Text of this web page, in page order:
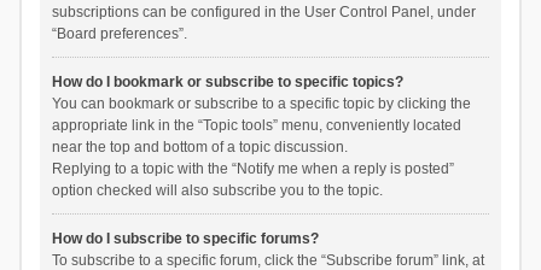
subscriptions can be configured in the User Control Panel, under
“Board preferences”.
How do I bookmark or subscribe to specific topics?
You can bookmark or subscribe to a specific topic by clicking the
appropriate link in the “Topic tools” menu, conveniently located
near the top and bottom of a topic discussion.
Replying to a topic with the “Notify me when a reply is posted”
option checked will also subscribe you to the topic.
How do I subscribe to specific forums?
To subscribe to a specific forum, click the “Subscribe forum” link, at